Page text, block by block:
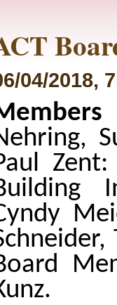
04/2018,